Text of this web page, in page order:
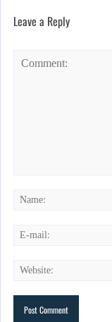
Leave a Reply